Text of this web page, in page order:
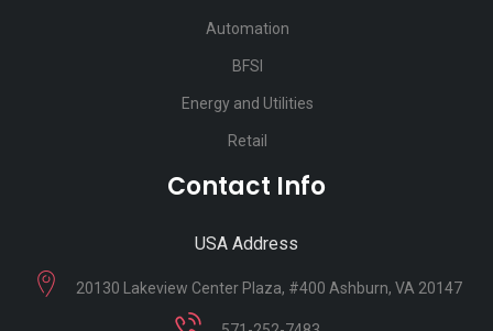
Automation
BFSI
Energy and Utilities
Retail
Contact Info
USA Address
20130 Lakeview Center Plaza, #400 Ashburn, VA 20147